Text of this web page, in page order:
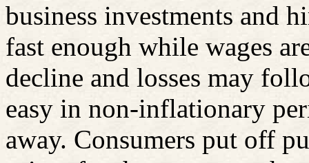
business investments and
fast enough while wages
decline and losses may
easy in non-inflationary
away. Consumers put off